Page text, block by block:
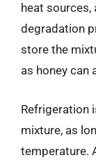
heat sources,
degradation
store the
as honey can
Refrigeration
mixture, as
temperature.